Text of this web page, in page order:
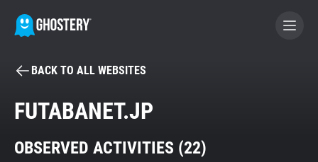
BECOME A CONTRIBUTOR
Tracker & Ad Blocker
BACK TO ALL WEBSITES
FUTABANET.JP
OBSERVED ACTIVITIES (22)